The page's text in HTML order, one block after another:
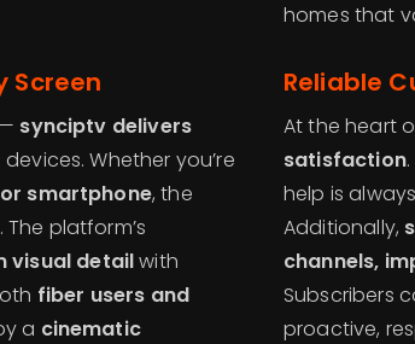
homes that
Screen
synciptv delivers
Whether you’re
smartphone, the
. The platform’s
visual detailwith
fiber users and
a cinematic
Reliable
At the heart
satisfaction
help is
Additionally,
channels,
Subscribers
proactive,